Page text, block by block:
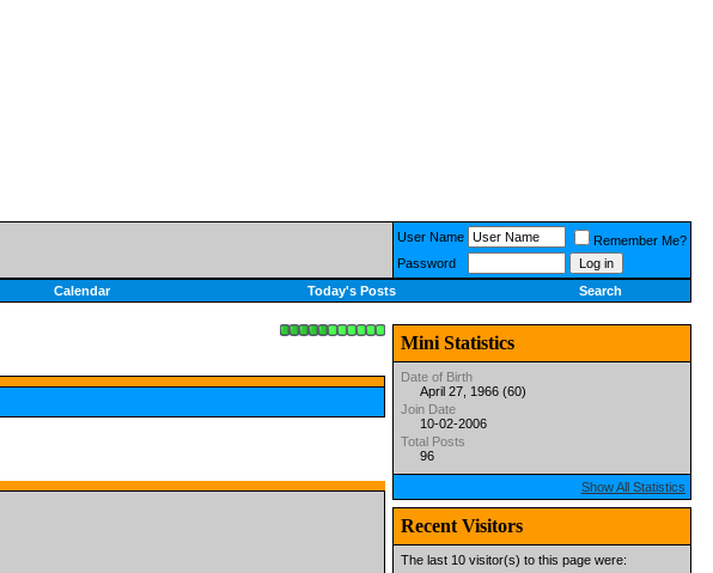
User Name
Remember Me?
Password
Calendar Today's Posts Search
Mini Statistics
Date of Birth
April 27, 1966 (60)
Join Date
10-02-2006
Total Posts
96
Show All Statistics
Recent Visitors
The last 10 visitor(s) to this page were: